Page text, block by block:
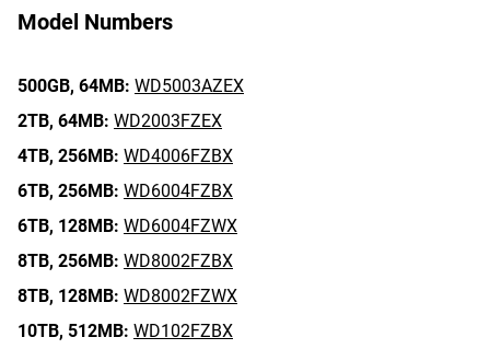
Model Numbers
500GB, 64MB: WD5003AZEX
2TB, 64MB: WD2003FZEX
4TB, 256MB: WD4006FZBX
6TB, 256MB: WD6004FZBX
6TB, 128MB: WD6004FZWX
8TB, 256MB: WD8002FZBX
8TB, 128MB: WD8002FZWX
10TB, 512MB: WD102FZBX